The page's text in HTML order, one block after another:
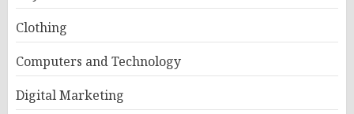
Clothing
Computers and Technology
Digital Marketing